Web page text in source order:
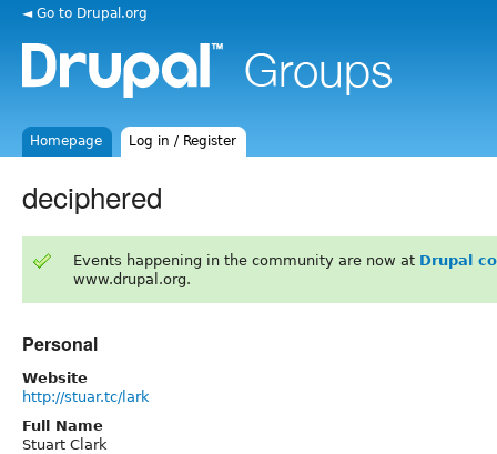
◄ Go to Drupal.org
Homepage Log in / Register
deciphered
Events happening in the community are now at Drupal
www.drupal.org.
Personal
Website
http://stuar.tc/lark
Full Name
Stuart Clark